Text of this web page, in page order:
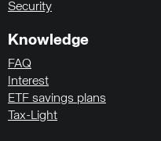
Security
Knowledge
FAQ
Interest
ETF savings plans
Tax-Light